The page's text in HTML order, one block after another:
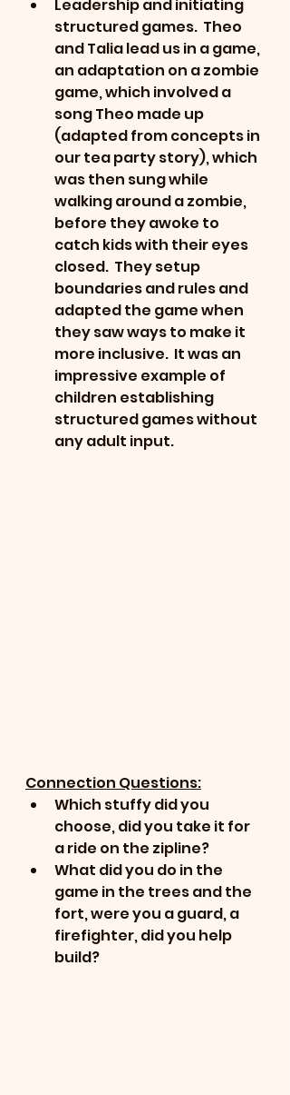
Leadership and initiating
structured games.  Theo
and Talia lead us in a game,
an adaptation on a zombie
game, which involved a
song Theo made up
(adapted from concepts in
our tea party story), which
was then sung while
walking around a zombie,
before they awoke to
catch kids with their eyes
closed.  They setup
boundaries and rules and
adapted the game when
they saw ways to make it
more inclusive.  It was an
impressive example of
children establishing
structured games without
any adult input.
Connection Questions:
Which stuffy did you
choose, did you take it for
a ride on the zipline?
What did you do in the
game in the trees and the
fort, were you a guard, a
firefighter, did you help
build?